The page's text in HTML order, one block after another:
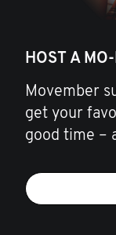
HOST A MO-
Movember
get your
good time –